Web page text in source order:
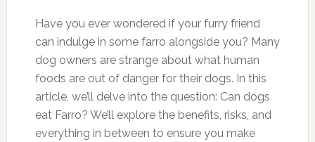
Have you ever wondered if your furry friend
can indulge in some farro alongside you? Many
dog owners are strange about what human
foods are out of danger for their dogs. In this
article, we’ll delve into the question: Can dogs
eat Farro? We’ll explore the benefits, risks, and
everything in between to ensure you make